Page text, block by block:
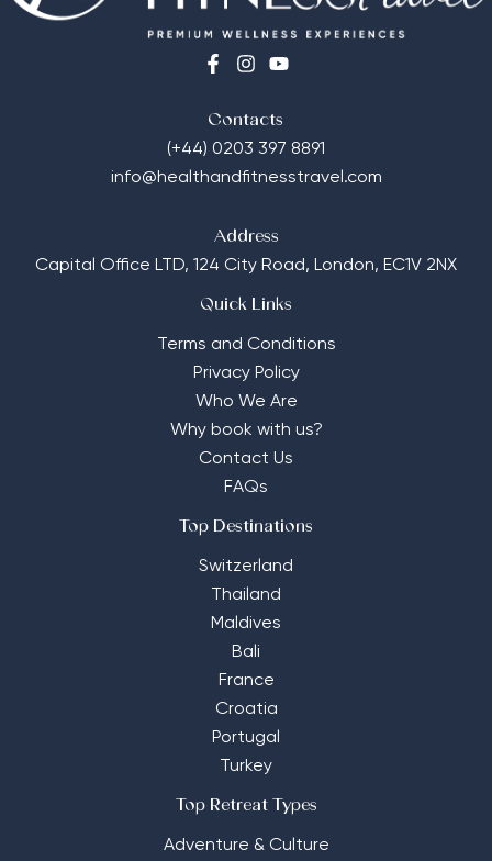
Contacts
(+44) 0203 397 8891
info@healthandfitnesstravel.com
Address
Capital Office LTD, 124 City Road, London, EC1V 2NX
Quick Links
Terms and Conditions
Privacy Policy
Who We Are
Why book with us?
Contact Us
FAQs
Top Destinations
Switzerland
Thailand
Maldives
Bali
France
Croatia
Portugal
Turkey
Top Retreat Types
Adventure & Culture